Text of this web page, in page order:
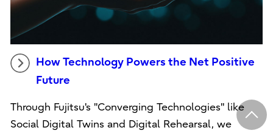
How Technology Powers the Net Positive
Future
Through Fujitsu's "Converging Technologies" like
Social Digital Twins and Digital Rehearsal, we